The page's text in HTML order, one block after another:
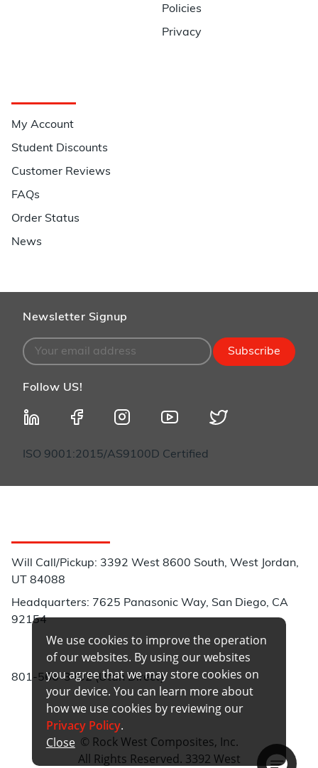
Policies
Privacy
My Account
Student Discounts
Customer Reviews
FAQs
Order Status
News
Newsletter Signup
Subscribe
Follow US!
ISO 9001:2015/AS9100D Certified
Will Call/Pickup: 3392 West 8600 South, West Jordan,
UT 84088
Headquarters: 7625 Panasonic Way, San Diego, CA
92154
801-566-3402 (Utah Direct)
© Rock West Composites, Inc.
All Rights Reserved. 3392 West
We use cookies to improve the operation
of our websites. By using our websites
you agree that we may store cookies on
your device. You can learn more about
how we use cookies by reviewing our
Privacy Policy.
Close